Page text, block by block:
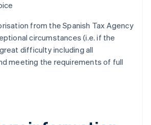
from the Spanish Tax Agency
circumstances (i.e. if the
difficulty including all
meeting the requirements of full